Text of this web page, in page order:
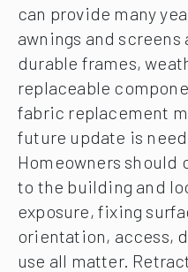
can provide many
awnings and
durable frames,
replaceable
fabric replacement
future update is
Homeowners should
to the building and
exposure, fixing
orientation, access,
use all matter.